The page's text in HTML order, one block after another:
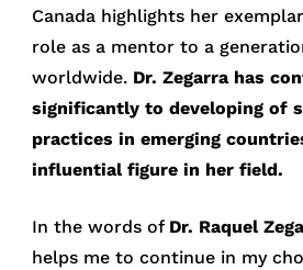
Canada highlights her
role as a mentor to a
worldwide. Dr. Zegarra has
significantly to developing of
practices in emerging
influential figure in her field.
In the words of Dr. Raquel
helps me to continue in my